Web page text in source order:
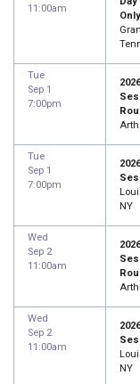
11:00am
Tue
Sep 1
7:00pm
Tue
Sep 1
7:00pm
NY
Wed
Sep 2
11:00am
Wed
Sep 2
11:00am
NY